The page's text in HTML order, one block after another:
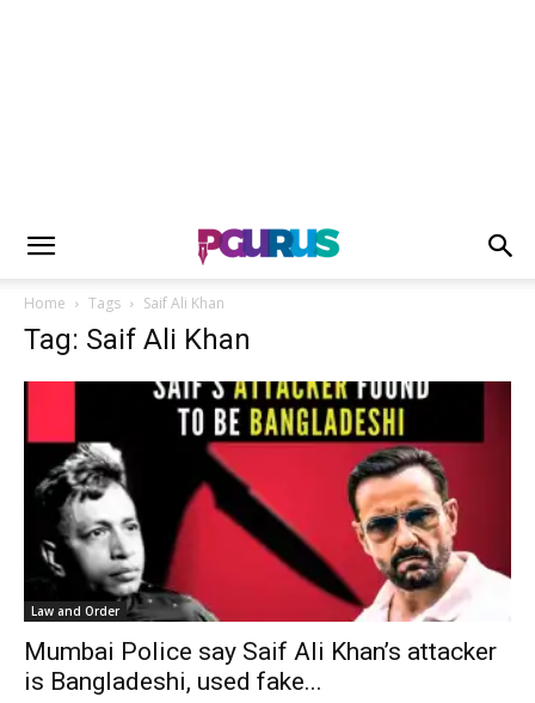
Home Tags Saif Ali Khan
Tag: Saif Ali Khan
Law and Order
Mumbai Police say Saif Ali Khan’s attacker
is Bangladeshi, used fake...